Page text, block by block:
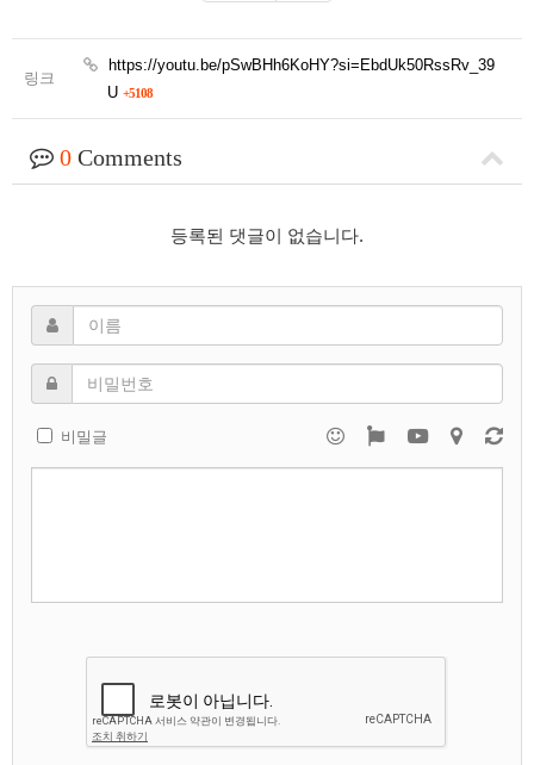
링크
https://youtu.be/pSwBHh6KoHY?si=EbdUk50RssRv_39
U +5108
0 Comments
등록된 댓글이 없습니다.
비밀글